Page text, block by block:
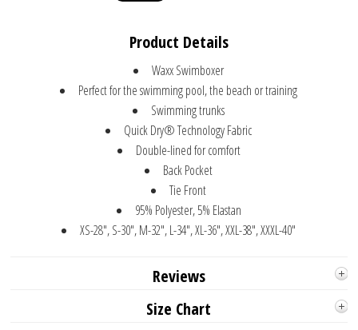
Product Details
Waxx Swimboxer
Perfect for the swimming pool, the beach or training
Swimming trunks
Quick Dry® Technology Fabric
Double-lined for comfort
Back Pocket
Tie Front
95% Polyester, 5% Elastan
XS-28", S-30", M-32", L-34", XL-36", XXL-38", XXXL-40"
Reviews
Size Chart